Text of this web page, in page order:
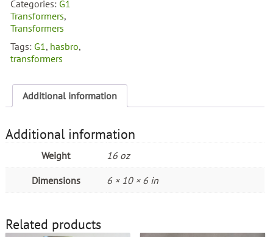
Categories: G1
Transformers,
Transformers
Tags: G1 , hasbro,
transformers
Additional information
Additional information
Weight 16 oz
Dimensions 6 × 10 × 6 in
Related products